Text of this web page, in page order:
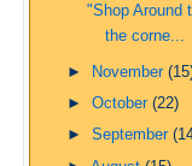
"Shop Around
the corne...
► November
►October(22)
►September